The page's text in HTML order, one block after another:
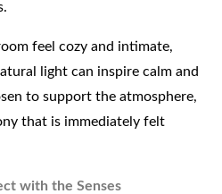
feel cozy and intimate,
light can inspire calm and
to support the atmosphere,
that is immediately felt
with the Senses